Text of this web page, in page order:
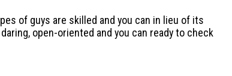
of guys are skilled and you can in lieu of its
open-oriented and you can ready to check